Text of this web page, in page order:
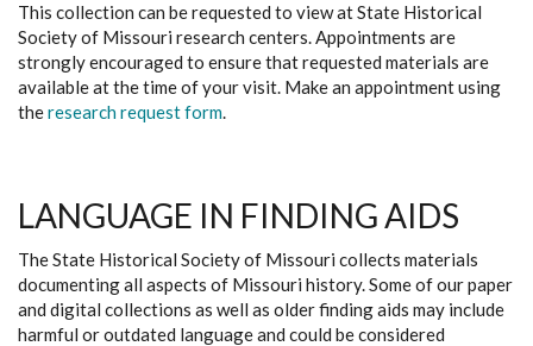
This collection can be requested to view at State Historical
Society of Missouri research centers. Appointments are
strongly encouraged to ensure that requested materials are
available at the time of your visit. Make an appointment using
theresearch request form.
LANGUAGE IN FINDING AIDS
The State Historical Society of Missouri collects materials
documenting all aspects of Missouri history. Some of our paper
and digital collections as well as older finding aids may include
harmful or outdated language and could be considered